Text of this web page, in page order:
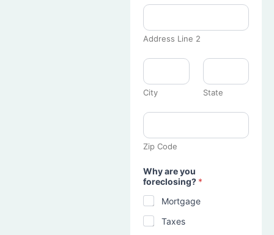
Address Line 2
City State
Zip Code
Why are you
foreclosing? *
Mortgage
Taxes